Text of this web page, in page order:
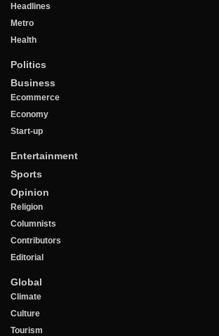
Headlines
Metro
Health
Politics
Business
Ecommerce
Economy
Start-up
Entertainment
Sports
Opinion
Religion
Columnists
Contributors
Editorial
Global
Climate
Culture
Tourism